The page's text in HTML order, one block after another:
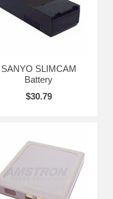
SANYO SLIMCAM
Battery
$30.79